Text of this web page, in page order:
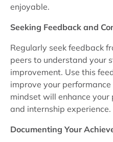
enjoyable.
Seeking Feedback and
Regularly seek feedback
peers to understand your
improvement. Use this
improve your
mindset will enhance
and internship experience.
Documenting Your